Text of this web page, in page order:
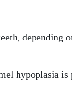
depending
hypoplasia is